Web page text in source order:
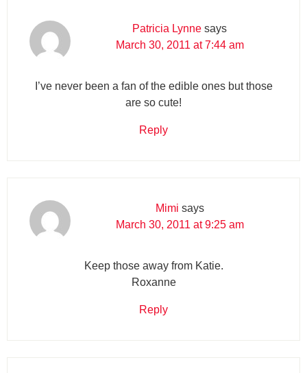
Patricia Lynne says
March 30, 2011 at 7:44 am
I’ve never been a fan of the edible ones but those
are so cute!
Reply
Mimi says
March 30, 2011 at 9:25 am
Keep those away from Katie.
Roxanne
Reply